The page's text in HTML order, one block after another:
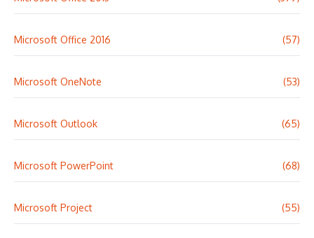
Microsoft Office 2016 (57)
Microsoft OneNote (53)
Microsoft Outlook (65)
Microsoft PowerPoint (68)
Microsoft Project (55)